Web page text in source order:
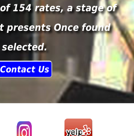
154 rates, a stage of
Once found
selected.
Contact Us